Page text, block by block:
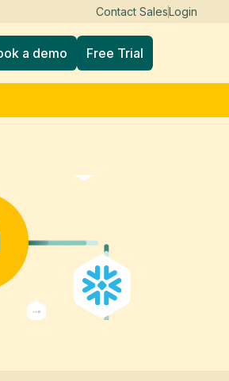
Contact SalesLogin
a demo Free Trial